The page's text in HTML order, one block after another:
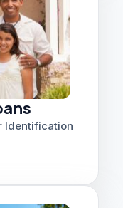
Identification